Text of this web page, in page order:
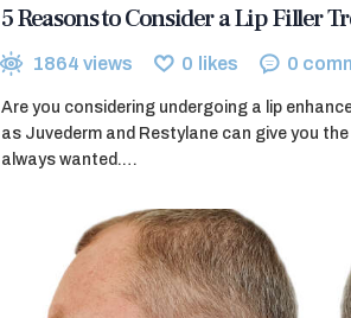
5 Reasons to Consider a Lip Filler
1864 views 0 likes 0
Are you considering undergoing a lip
as Juvederm and Restylane can give you
always wanted.…